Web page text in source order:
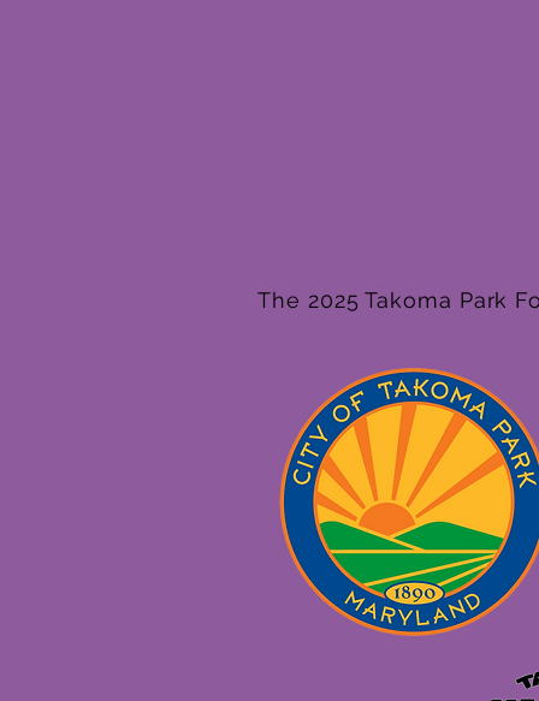
The 2025 Takoma Park